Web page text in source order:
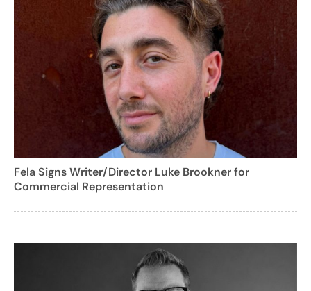
Fela Signs Writer/Director Luke Brookner for
Commercial Representation